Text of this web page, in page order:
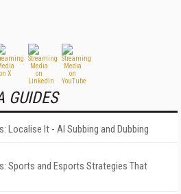
GUIDES
Localise It - AI Subbing and Dubbing
Sports and Esports Strategies That